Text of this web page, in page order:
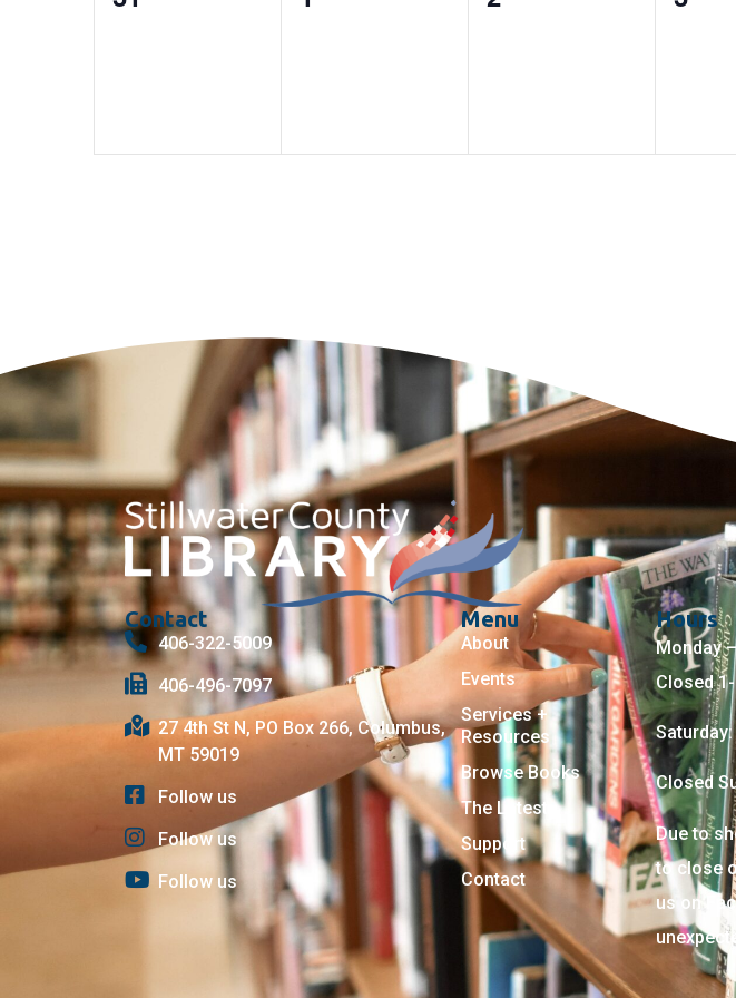
Contact
406-322-5009
406-496-7097
27 4th St N, PO Box 266, Columbus,
MT 59019
Follow us
Follow us
Follow us
Menu
About
Events
Services +
Resources
Browse Books
The Latest
Support
Contact
Hours
Monday
Closed
Closed
Due to
to close
us on